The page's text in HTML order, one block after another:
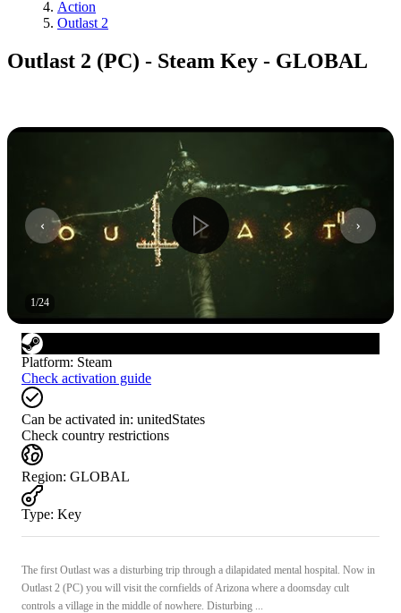
Action
Outlast 2
Outlast 2 (PC) - Steam Key - GLOBAL
1/24
Platform: Steam
Check activation guide
Can be activated in: unitedStates
Check country restrictions
Region: GLOBAL
Type: Key
The first Outlast was a disturbing trip through a dilapidated mental hospital. Now in
Outlast 2 (PC) you will visit the cornfields of Arizona where a doomsday cult
controls a village in the middle of nowhere. Disturbing ...